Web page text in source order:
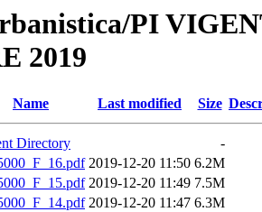
PI
2019
Name Last modified Size
Directory
-
2019-12-20 11:50 6.2M
2019-12-20 11:49 7.5M
2019-12-20 11:47 6.3M